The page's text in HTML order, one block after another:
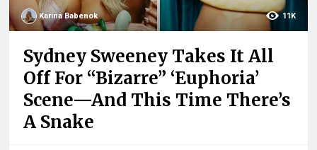
Karina Babenok 11K
Sydney Sweeney Takes It All
Off For “Bizarre” ‘Euphoria’
Scene—And This Time There’s
A Snake